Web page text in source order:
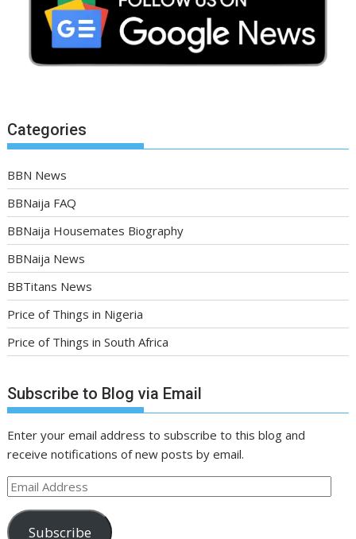
Categories
BBN News
BBNaija FAQ
BBNaija Housemates Biography
BBNaija News
BBTitans News
Price of Things in Nigeria
Price of Things in South Africa
Subscribe to Blog via Email
Enter your email address to subscribe to this blog and
receive notifications of new posts by email.
Email
Subscribe